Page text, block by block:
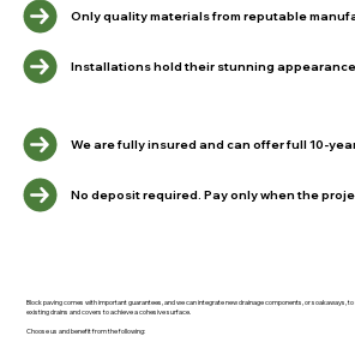
Only quality materials from reputable
Installations hold their stunning
We are fully insured and can offer full 10-
No deposit required. Pay only when the
Block paving comes with important guarantees, and we can integrate new drainage components, or soakaways,
existing drains and covers to achieve a cohesive surface.
Choose us and benefit from the following: